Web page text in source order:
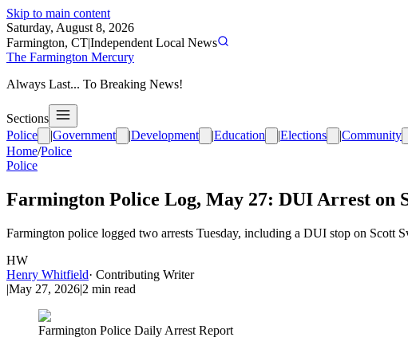
Skip to main content
Saturday, August 8, 2026
Farmington, CT|Independent Local News
The Farmington Mercury
Always Last... To Breaking News!
Sections
Police
|Government |Development |Education |Elections |Community
Home/Police
Police
Farmington Police Log, May 27: DUI Arrest on
Farmington police logged two arrests Tuesday, including a DUI stop on Scott
HW
Henry Whitfield· Contributing Writer
|May 27, 2026|2 min read
Farmington Police Daily Arrest Report